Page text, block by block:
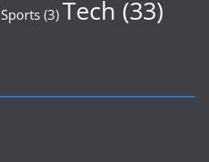
Sports (3) Tech (33)